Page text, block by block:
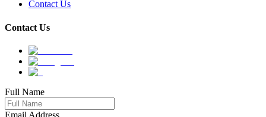
Contact Us
Contact Us
Full Name
Email Address